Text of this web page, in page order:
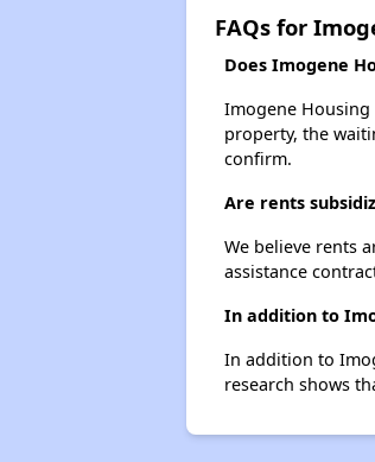
FAQs for
Does Imogene
Imogene Housing
property, the
confirm.
Are rents
We believe rents
assistance
In addition to
In addition to
research shows